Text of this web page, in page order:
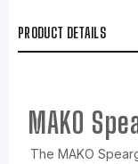
PRODUCT DETAILS
MAKO
The MAKO